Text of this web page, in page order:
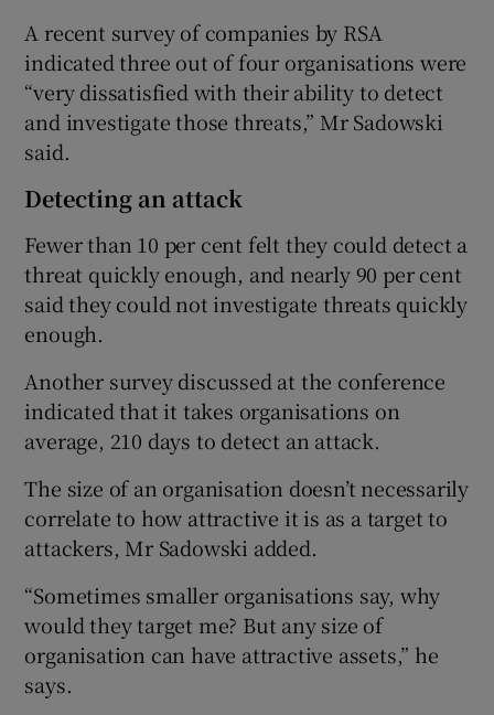
A recent survey of companies by RSA
indicated three out of four organisations were
“very dissatisfied with their ability to detect
and investigate those threats,” Mr Sadowski
said.
Detecting an attack
Fewer than 10 per cent felt they could detect a
threat quickly enough, and nearly 90 per cent
said they could not investigate threats quickly
enough.
Another survey discussed at the conference
indicated that it takes organisations on
average, 210 days to detect an attack.
The size of an organisation doesn’t necessarily
correlate to how attractive it is as a target to
attackers, Mr Sadowski added.
“Sometimes smaller organisations say, why
would they target me? But any size of
organisation can have attractive assets,” he
says.